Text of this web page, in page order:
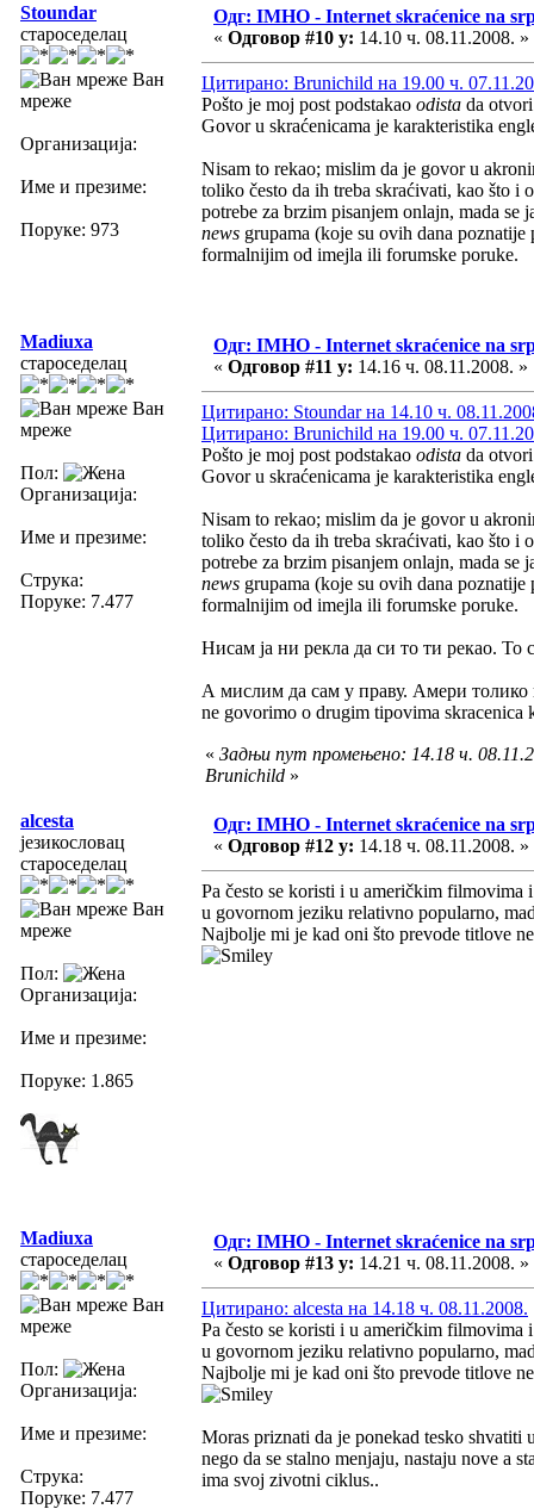
Stoundar
староседелац
Ван
мреже
Организација:
Име и презиме:
Поруке: 973
Одг: IMHO - Internet skraćenice na
« Одговор #10 у: 14.10 ч. 08.11.2008. »
Цитирано: Brunichild на 19.00 ч.
Pošto je moj post podstakao odista da
Govor u skraćenicama je karakteristika
Nisam to rekao; mislim da je govor u
toliko često da ih treba skraćivati, kao što i
potrebe za brzim pisanjem onlajn, mada se
news grupama (koje su ovih dana
formalnijim od imejla ili forumske poruke.
Madiuxa
староседелац
Ван
мреже
Пол:
Организација:
Име и презиме:
Струка:
Поруке: 7.477
Одг: IMHO - Internet skraćenice na
« Одговор #11 у: 14.16 ч. 08.11.2008. »
Цитирано: Stoundar на 14.10 ч.
Цитирано: Brunichild на 19.00 ч.
Pošto je moj post podstakao odista da
Govor u skraćenicama je karakteristika
Nisam to rekao; mislim da je govor u
toliko često da ih treba skraćivati, kao što i
potrebe za brzim pisanjem onlajn, mada se
news grupama (koje su ovih dana
formalnijim od imejla ili forumske poruke.
Нисам ја ни рекла да си то ти рекао.
А мислим да сам у праву. Амери толико
ne govorimo o drugim tipovima
« Задњи пут промењено: 14.18 ч.
Brunichild »
alcesta
језикословац
староседелац
Ван
мреже
Пол:
Организација:
Име и презиме:
Поруке: 1.865
Одг: IMHO - Internet skraćenice na
« Одговор #12 у: 14.18 ч. 08.11.2008. »
Pa često se koristi i u američkim filmovima
u govornom jeziku relativno popularno,
Najbolje mi je kad oni što prevode titlove
Madiuxa
староседелац
Ван
мреже
Пол:
Организација:
Име и презиме:
Струка:
Поруке: 7.477
Одг: IMHO - Internet skraćenice na
« Одговор #13 у: 14.21 ч. 08.11.2008. »
Цитирано: alcesta на 14.18 ч. 08.11.2008.
Pa često se koristi i u američkim filmovima
u govornom jeziku relativno popularno,
Najbolje mi je kad oni što prevode titlove
Moras priznati da je ponekad tesko shvatiti
nego da se stalno menjaju, nastaju nove a
ima svoj zivotni ciklus..